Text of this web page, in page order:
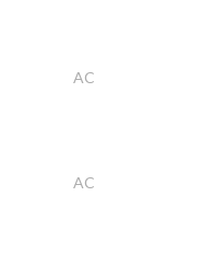
AC
AC